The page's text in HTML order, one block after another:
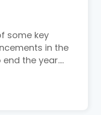
some key
in the
the year.